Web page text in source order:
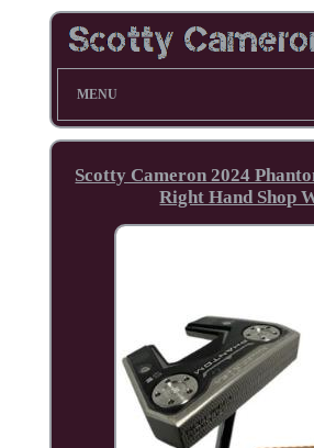
MENU
Scotty Cameron 2024
Right Hand Shop